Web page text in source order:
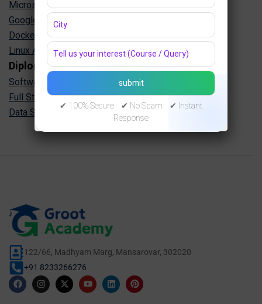
Microsoft Azure Training in Jaipur
Google Cloud Training in Jaipur
Docker Kubernetes Training in Jaipur
Linux Administration Training in Jaipur
Diploma Programs
Software Engineering Diploma in Jaipur
Full Stack Development Diploma in Jaipur
Data Science Diploma in Jaipur
122/66, Madhyam Marg, Mansarovar, 302020
+91 8233266276
✔ 100% Secure ✔ No Spam ✔ Instant
Response